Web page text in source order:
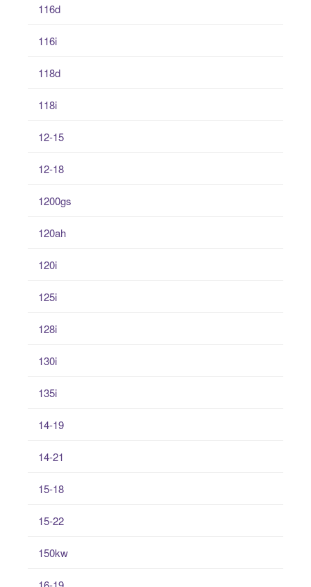
116d
116i
118d
118i
12-15
12-18
1200gs
120ah
120i
125i
128i
130i
135i
14-19
14-21
15-18
15-22
150kw